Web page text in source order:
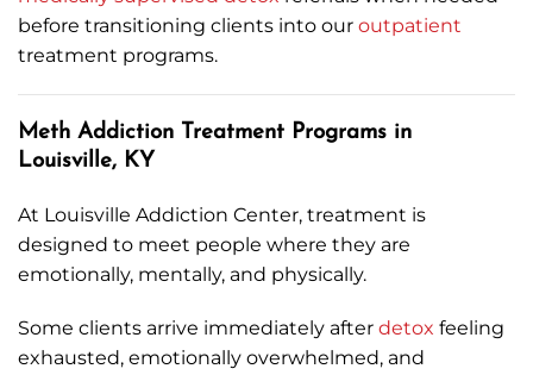
before transitioning clients into our outpatient
treatment programs.
Meth Addiction Treatment Programs in
Louisville, KY
At Louisville Addiction Center, treatment is
designed to meet people where they are
emotionally, mentally, and physically.
Some clients arrive immediately after detox feeling
exhausted, emotionally overwhelmed, and